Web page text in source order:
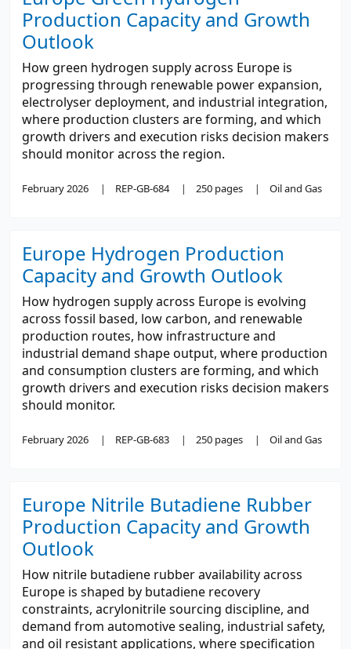
Production Capacity and Growth
Outlook
How green hydrogen supply across Europe is
progressing through renewable power expansion,
electrolyser deployment, and industrial integration,
where production clusters are forming, and which
growth drivers and execution risks decision makers
should monitor across the region.
February 2026 REP-GB-684 250 pages Oil and Gas
Europe Hydrogen Production
Capacity and Growth Outlook
How hydrogen supply across Europe is evolving
across fossil based, low carbon, and renewable
production routes, how infrastructure and
industrial demand shape output, where production
and consumption clusters are forming, and which
growth drivers and execution risks decision makers
should monitor.
February 2026 REP-GB-683 250 pages Oil and Gas
Europe Nitrile Butadiene Rubber
Production Capacity and Growth
Outlook
How nitrile butadiene rubber availability across
Europe is shaped by butadiene recovery
constraints, acrylonitrile sourcing discipline, and
demand from automotive sealing, industrial safety,
and oil resistant applications, where specification